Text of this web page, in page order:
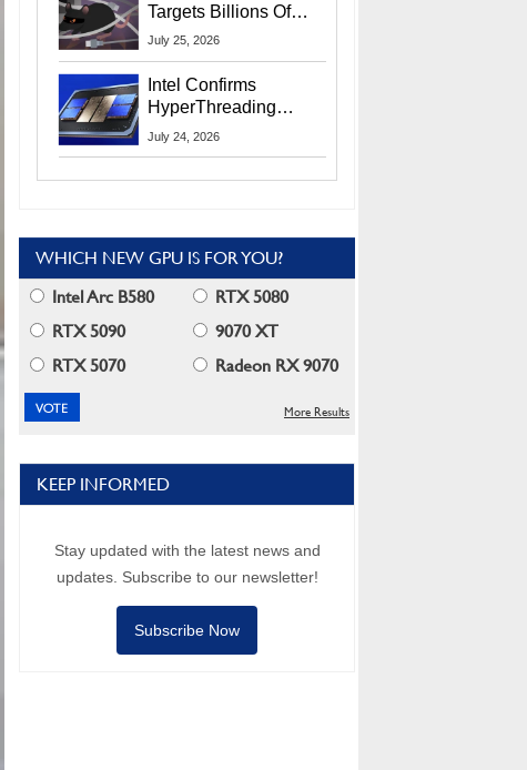
Targets Billions Of
Chrome And Edge
July 25, 2026
Intel Confirms
HyperThreading
Returns Starting With
July 24, 2026
WHICH NEW GPU IS FOR YOU?
Intel Arc B580
RTX 5080
RTX 5090
9070 XT
RTX 5070
Radeon RX 9070
More Results
KEEP INFORMED
Stay updated with the latest news and
updates. Subscribe to our newsletter!
Subscribe Now